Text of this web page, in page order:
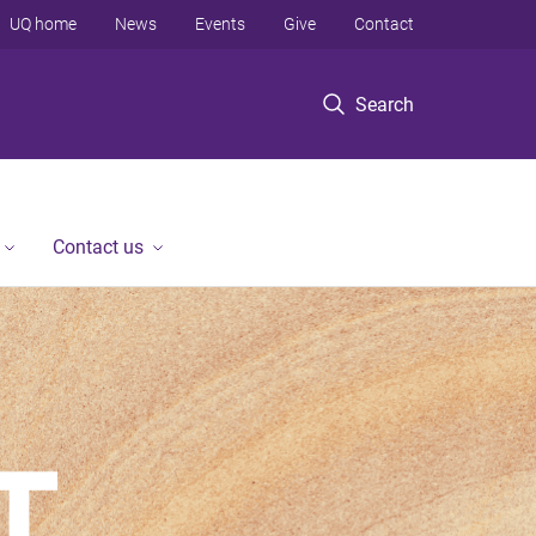
Search
UQ home News Events Give Contact
Contact us